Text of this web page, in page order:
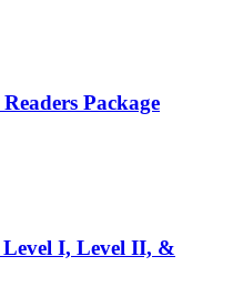
Package
I, Level II, &